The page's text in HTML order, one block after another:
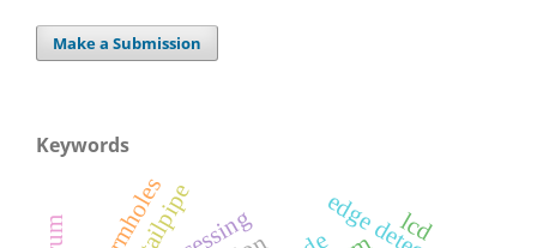
Make a Submission
Keywords
tailpipe lcd